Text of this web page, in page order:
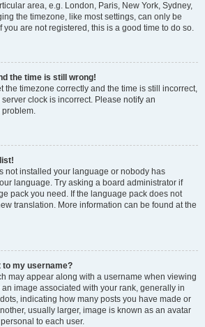
area, e.g. London, Paris, New York, Sydney,
the timezone, like most settings, can only be
you are not registered, this is a good time to do so.
the time is still wrong!
the timezone correctly and the time is still incorrect,
clock is incorrect. Please notify an
problem.
not installed your language or nobody has
language. Try asking a board administrator if
pack you need. If the language pack does not
translation. More information can be found at the
to my username?
may appear along with a username when viewing
image associated with your rank, generally in
indicating how many posts you have made or
usually larger, image is known as an avatar
to each user.